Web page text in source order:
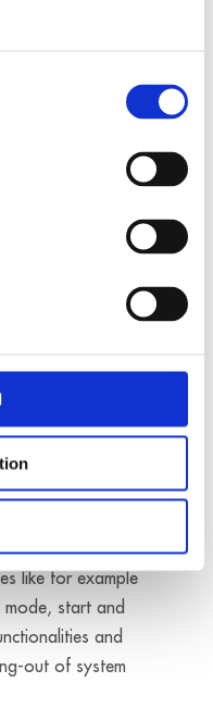
is fast
MSX-E
After that you can
without driver
to the system
has a SOAP
PLCs by taking
To administrate
TCP Client
the installation
like for example
start and
and
out of system